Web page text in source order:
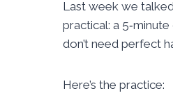
Last week we
practical: a
don’t need perfect
Here’s the practice: